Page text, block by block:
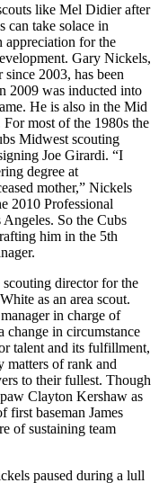
like Mel Didier after
can take solace in
appreciation for the
Gary Nickels,
2003, has been
2009 was inducted into
He is also in the Mid
most of the 1980s the
Midwest scouting
Joe Girardi. “I
degree at
mother,” Nickels
2010 Professional
So the Cubs
him in the 5th
director for the
as an area scout.
in charge of
change in circumstance
talent and its fulfillment,
matters of rank and
to their fullest. Though
Clayton Kershaw as
first baseman James
of sustaining team
paused during a lull